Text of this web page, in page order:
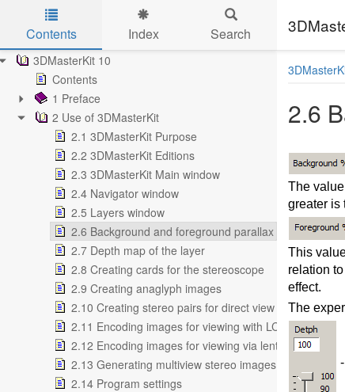
Skip to main content
Contents Index Search
3DMasterKit 10
Contents
1 Preface
2 Use of 3DMasterKit
2.1 3DMasterKit Purpose
2.2 3DMasterKit Editions
2.3 3DMasterKit Main window
2.4 Navigator window
2.5 Layers window
2.6 Background and foreground parallax
2.7 Depth map of the layer
2.8 Creating cards for the stereoscope
2.9 Creating anaglyph images
2.10 Creating stereo pairs for direct view
2.11 Encoding images for viewing with LCD shutter
2.12 Encoding images for viewing via lenticular screen
2.13 Generating multiview stereo images
2.14 Program settings
2.6
The
greater is
This
relation
effect.
The